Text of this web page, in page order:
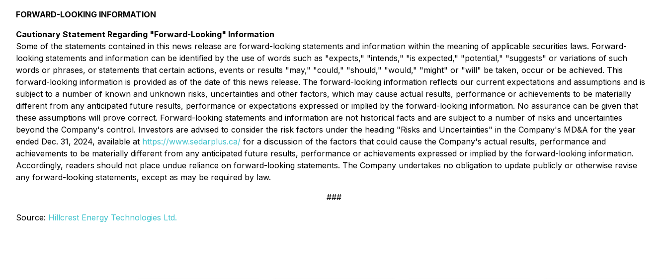
FORWARD-LOOKING INFORMATION
Cautionary Statement Regarding "Forward-Looking" Information
Some of the statements contained in this news release are forward-looking statements and information within the meaning of applicable securities laws. Forward-
looking statements and information can be identified by the use of words such as "expects," "intends," "is expected," "potential," "suggests" or variations of such
words or phrases, or statements that certain actions, events or results "may," "could," "should," "would," "might" or "will" be taken, occur or be achieved. This
forward-looking information is provided as of the date of this news release. The forward-looking information reflects our current expectations and assumptions and is
subject to a number of known and unknown risks, uncertainties and other factors, which may cause actual results, performance or achievements to be materially
different from any anticipated future results, performance or expectations expressed or implied by the forward-looking information. No assurance can be given that
these assumptions will prove correct. Forward-looking statements and information are not historical facts and are subject to a number of risks and uncertainties
beyond the Company's control. Investors are advised to consider the risk factors under the heading "Risks and Uncertainties" in the Company's MD&A for the year
ended Dec. 31, 2024, available at https://www.sedarplus.ca/ for a discussion of the factors that could cause the Company's actual results, performance and
achievements to be materially different from any anticipated future results, performance or achievements expressed or implied by the forward-looking information.
Accordingly, readers should not place undue reliance on forward-looking statements. The Company undertakes no obligation to update publicly or otherwise revise
any forward-looking statements, except as may be required by law.
###
Source: Hillcrest Energy Technologies Ltd.